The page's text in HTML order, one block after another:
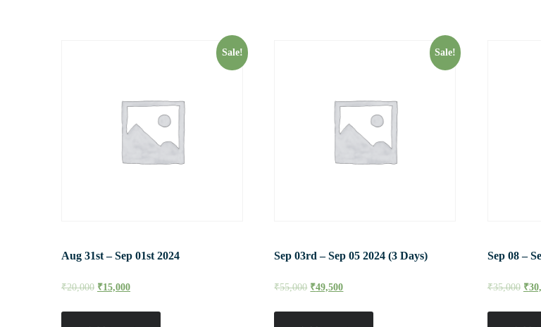
Sale!
Aug 31st – Sep 01st 2024
₹20,000 ₹15,000
Sale!
Sep 03rd – Sep 05 2024 (3 Days)
₹55,000 ₹49,500
Sep 08 –
₹35,000 ₹